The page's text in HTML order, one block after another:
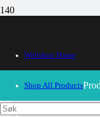
Webshop Home
Shop All Products